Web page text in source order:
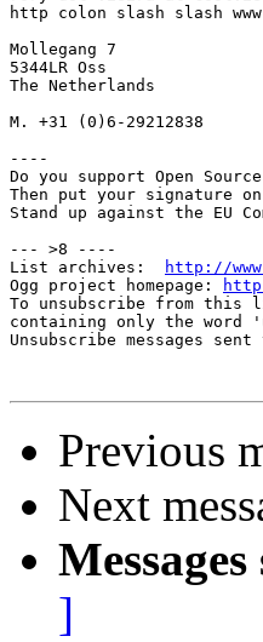
http colon slash slash
Mollegang 7
5344LR Oss
The Netherlands
M. +31 (0)6-29212838
----
Do you support Open
Then put your signature
Stand up against the EU
--- >8 ----
List archives:
http://
Ogg project homepage:
To unsubscribe from this
containing only the word
Unsubscribe messages
Previous
Next
]